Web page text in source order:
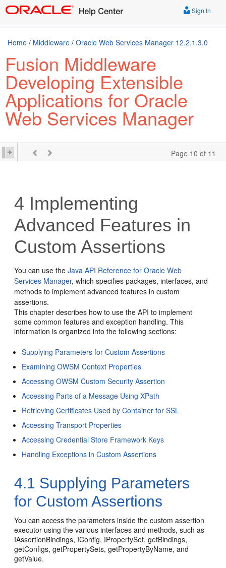
Sign In
Home / Middleware / Oracle Web Services Manager 12.2.1.3.0
Fusion Middleware
Developing Extensible
Applications for Oracle
Web Services Manager
Page 10 of 11
4 Implementing
Advanced Features in
Custom Assertions
You can use theJava API Reference for Oracle Web
Services Manager, which specifies packages, interfaces, and
methods to implement advanced features in custom
assertions.
This chapter describes how to use the API to implement
some common features and exception handling. This
information is organized into the following sections:
Supplying Parameters for Custom Assertions
Examining OWSM Context Properties
Accessing OWSM Custom Security Assertion
Accessing Parts of a Message Using XPath
Retrieving Certificates Used by Container for SSL
Accessing Transport Properties
Accessing Credential Store Framework Keys
Handling Exceptions in Custom Assertions
4.1 Supplying Parameters
for Custom Assertions
You can access the parameters inside the custom assertion
executor using the various interfaces and methods, such as
IAssertionBindings, IConfig, IPropertySet, getBindings,
getConfigs, getPropertySets, getPropertyByName, and
getValue.